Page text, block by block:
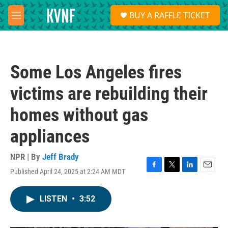
Skip to main content
M
e
S
e
a
BUY A RAFFLE TICKET
Some Los Angeles fires
victims are rebuilding their
homes without gas
appliances
NPR | By Jeff Brady
Published April 24, 2025 at 2:24 AM MDT
F
T
L
E
LISTEN • 3:52